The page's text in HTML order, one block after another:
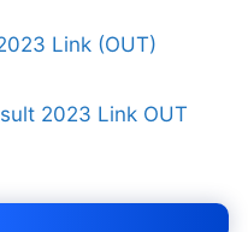
Link (OUT)
2023 Link OUT